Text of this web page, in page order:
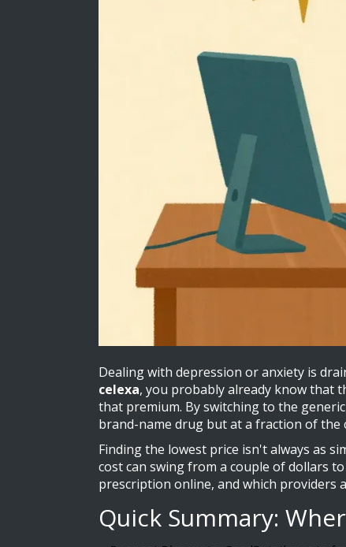
Dealing with depression or anxiety is
celexa, you probably already know that
that premium. By switching to the
brand-name drug but at a fraction of the
Finding the lowest price isn't always as
cost can swing from a couple of dollars
prescription online, and which providers
Quick Summary: